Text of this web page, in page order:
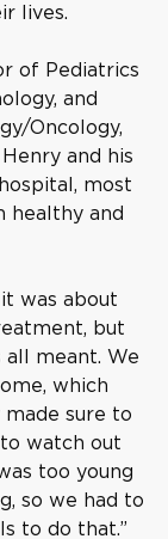
lives.
of Pediatrics
and
Oncology,
and his
most
healthy and
was about
but
all meant. We
which
made sure to
watch out
too young
so we had to
to do that.”